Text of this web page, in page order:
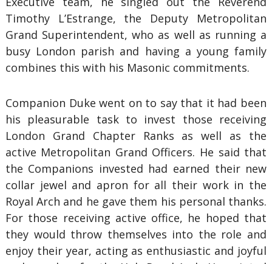
Timothy L’Estrange, the Deputy Metropolitan
Grand Superintendent, who as well as running a
busy London parish and having a young family
combines this with his Masonic commitments.
Companion Duke went on to say that it had been
his pleasurable task to invest those receiving
London Grand Chapter Ranks as well as the
active Metropolitan Grand Officers. He said that
the Companions invested had earned their new
collar jewel and apron for all their work in the
Royal Arch and he gave them his personal thanks.
For those receiving active office, he hoped that
they would throw themselves into the role and
enjoy their year, acting as enthusiastic and joyful